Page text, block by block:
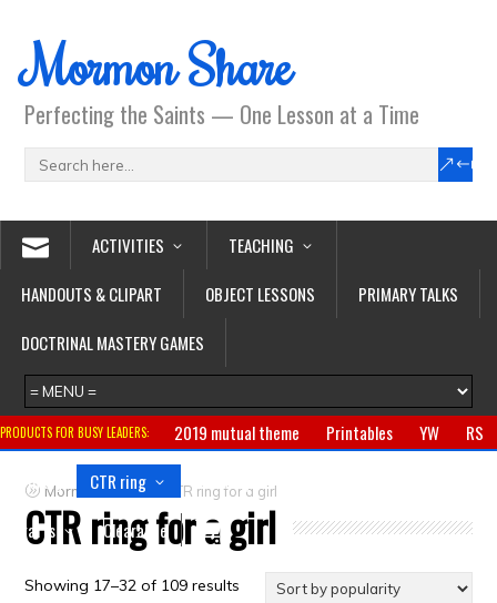
Mormon Share
Perfecting the Saints — One Lesson at a Time
ACTIVITIES
TEACHING
HANDOUTS & CLIPART
OBJECT LESSONS
PRIMARY TALKS
DOCTRINAL MASTERY GAMES
PRODUCTS FOR BUSY LEADERS: 2019 mutual theme Printables YW
RS
Primary
CTR ring Clothing
Crafts
Clearance
Mormon Share > CTR ring for a girl
CTR ring for a girl
Showing 17–32 of 109 results